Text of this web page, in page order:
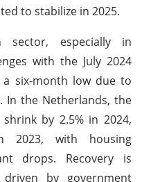
to stabilize in 2025.
sector, especially in
with the July 2024
six-month low due to
In the Netherlands, the
by 2.5% in 2024,
2023, with housing
drops. Recovery is
by government